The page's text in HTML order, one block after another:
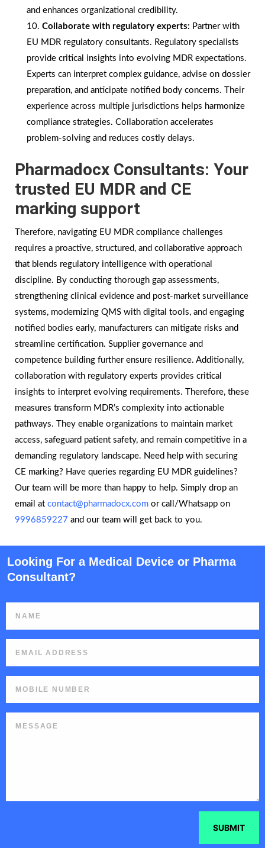
and enhances organizational credibility.
Collaborate with regulatory experts: Partner with
EU MDR regulatory consultants. Regulatory specialists
provide critical insights into evolving MDR expectations.
Experts can interpret complex guidance, advise on dossier
preparation, and anticipate notified body concerns. Their
experience across multiple jurisdictions helps harmonize
compliance strategies. Collaboration accelerates
problem-solving and reduces costly delays.
Pharmadocx Consultants: Your
trusted EU MDR and CE
marking support
Therefore, navigating EU MDR compliance challenges
requires a proactive, structured, and collaborative approach
that blends regulatory intelligence with operational
discipline. By conducting thorough gap assessments,
strengthening clinical evidence and post-market surveillance
systems, modernizing QMS with digital tools, and engaging
notified bodies early, manufacturers can mitigate risks and
streamline certification. Supplier governance and
competence building further ensure resilience. Additionally,
collaboration with regulatory experts provides critical
insights to interpret evolving requirements. Therefore, these
measures transform MDR’s complexity into actionable
pathways. They enable organizations to maintain market
access, safeguard patient safety, and remain competitive in a
demanding regulatory landscape. Need help with securing
CE marking? Have queries regarding EU MDR guidelines?
Our team will be more than happy to help. Simply drop an
email at contact@pharmadocx.com or call/Whatsapp on
9996859227 and our team will get back to you.
Looking For a Medical Device or Pharma
Consultant?
SUBMIT